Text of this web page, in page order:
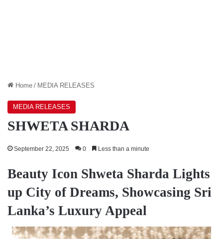
Home / MEDIA RELEASES
MEDIA RELEASES
SHWETA SHARDA
September 22, 2025 0 Less than a minute
Beauty Icon Shweta Sharda Lights
up City of Dreams, Showcasing Sri
Lanka’s Luxury Appeal